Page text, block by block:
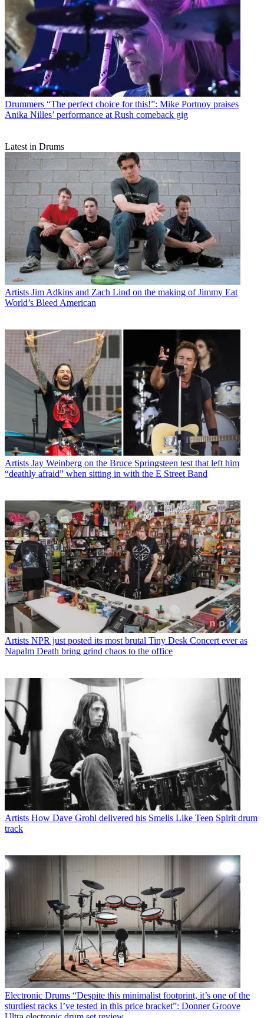
Drummers “The perfect choice for this!”: Mike Portnoy praises
Anika Nilles’ performance at Rush comeback gig
Latest in Drums
Artists Jim Adkins and Zach Lind on the making of Jimmy Eat
World’s Bleed American
Artists Jay Weinberg on the Bruce Springsteen test that left him
“deathly afraid” when sitting in with the E Street Band
Artists NPR just posted its most brutal Tiny Desk Concert ever as
Napalm Death bring grind chaos to the office
Artists How Dave Grohl delivered his Smells Like Teen Spirit drum
track
Electronic Drums “Despite this minimalist footprint, it’s one of the
sturdiest racks I’ve tested in this price bracket”: Donner Groove